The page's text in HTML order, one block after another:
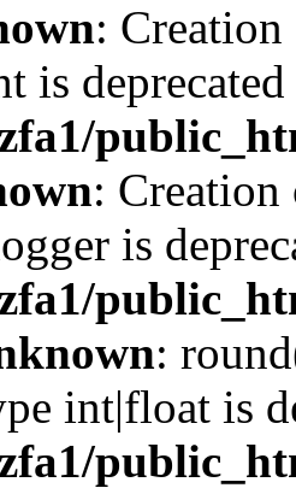
:
is
:
is
:
int|float is